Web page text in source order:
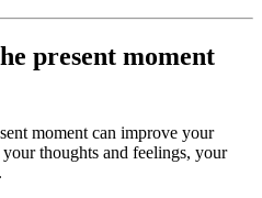
present moment
moment can improve your
thoughts and feelings, your